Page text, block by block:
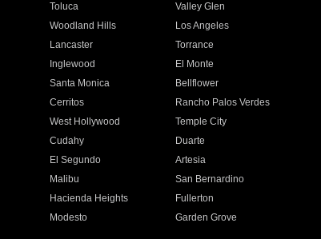
Toluca
Valley Glen
Woodland Hills
Los Angeles
Lancaster
Torrance
Inglewood
El Monte
Santa Monica
Bellflower
Cerritos
Rancho Palos Verdes
West Hollywood
Temple City
Cudahy
Duarte
El Segundo
Artesia
Malibu
San Bernardino
Hacienda Heights
Fullerton
Modesto
Garden Grove